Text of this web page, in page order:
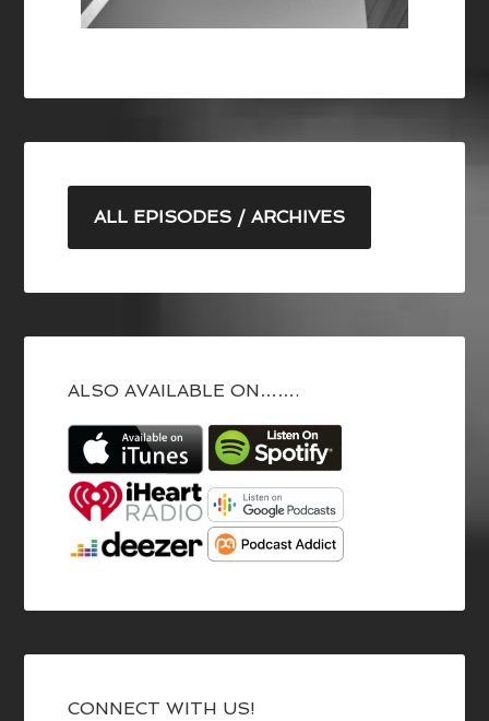
ALL EPISODES / ARCHIVES
ALSO AVAILABLE ON…….
CONNECT WITH US!